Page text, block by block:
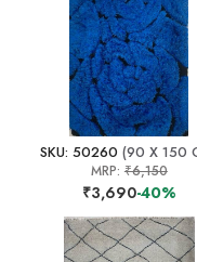
SKU: 50260 (90 X 150
MRP: ₹6,150
₹3,690-40%